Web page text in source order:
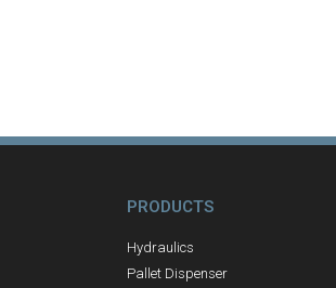
PRODUCTS
Hydraulics
Pallet Dispenser